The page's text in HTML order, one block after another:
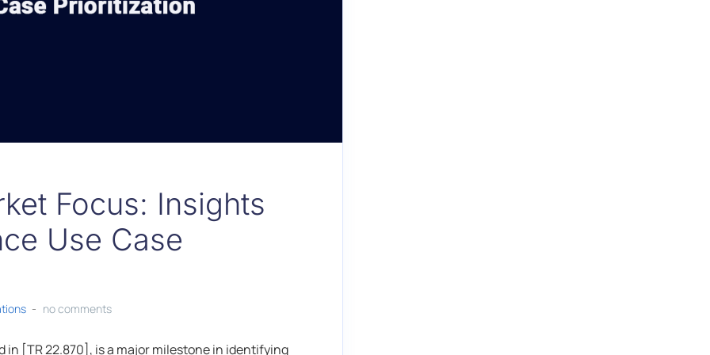
Focus: Insights
Use Case
no comments
in [TR 22.870], is a major milestone in identifying